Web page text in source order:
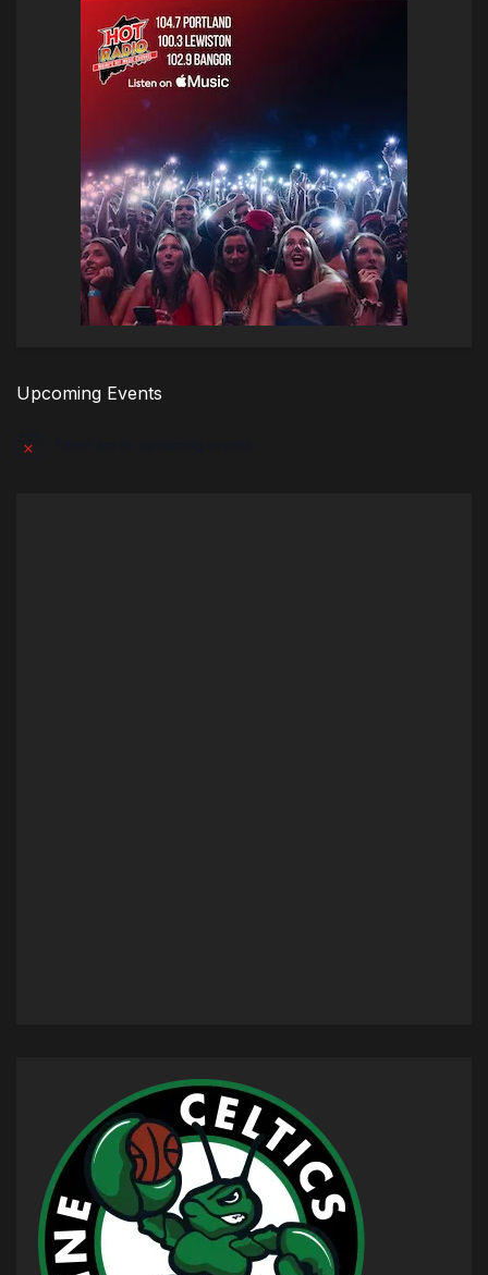
Upcoming Events
Notice